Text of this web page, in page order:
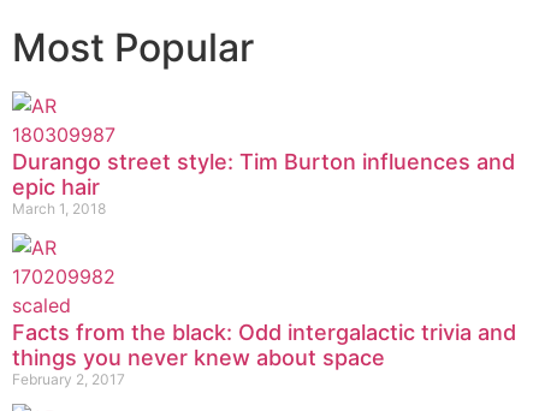
Most Popular
Durango street style: Tim Burton influences and
epic hair
March 1, 2018
Facts from the black: Odd intergalactic trivia and
things you never knew about space
February 2, 2017